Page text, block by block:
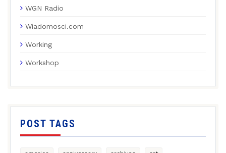
WGN Radio
Wiadomosci.com
Working
Workshop
POST TAGS